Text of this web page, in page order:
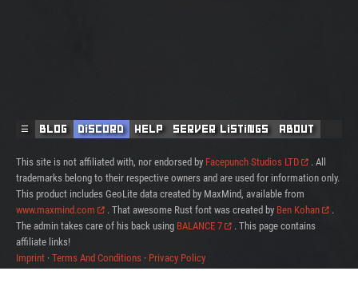
☰ Blog Discord Help Server Listings About
This site is not affiliated with, nor endorsed by Facepunch Studios LTD
. All
trademarks belong to their respective owners and are used for information only.
This product includes GeoLite data created by MaxMind, available from
www.maxmind.com
. That awesome Rust font was created by Ben Kohan
.
The admin takes care of his back using BALANCE 7
. This page contains
affiliate links!
Imprint · Terms And Conditions · Privacy Policy